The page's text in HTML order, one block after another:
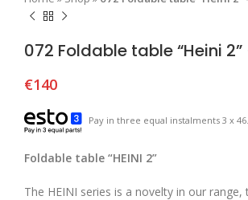
072 Foldable table “Heini
€140
Pay in three equal instalments 3 x
Foldable table “HEINI 2”
The HEINI series is a novelty in our range,